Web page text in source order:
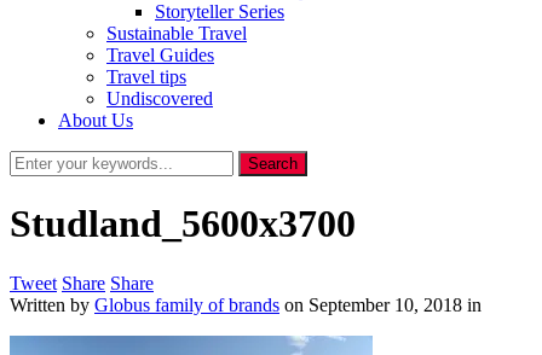
Storyteller Series
Sustainable Travel
Travel Guides
Travel tips
Undiscovered
About Us
Studland_5600x3700
Tweet Share Share
Written by Globus family of brands on September 10, 2018 in